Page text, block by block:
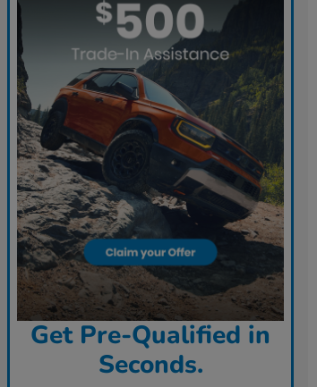
Get Pre-Qualified in
Seconds.